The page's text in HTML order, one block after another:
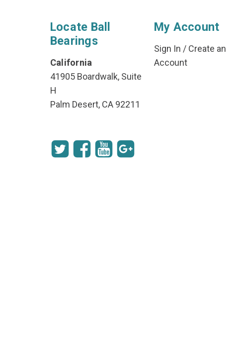
Locate Ball
Bearings
California
41905 Boardwalk, Suite
H
Palm Desert, CA 92211
My Account
Sign In / Create an
Account